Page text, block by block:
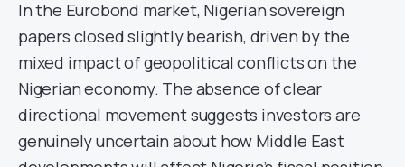
In the Eurobond market, Nigerian sovereign
papers closed slightly bearish, driven by the
mixed impact of geopolitical conflicts on the
Nigerian economy. The absence of clear
directional movement suggests investors are
genuinely uncertain about how Middle East